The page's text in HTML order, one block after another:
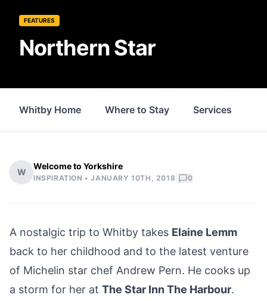
FEATURES
Northern Star
Whitby Home Where to Stay Services
W
Welcome to Yorkshire
INSPIRATION •JANUARY 10TH, 2018 0
A nostalgic trip to Whitby takes Elaine Lemm
back to her childhood and to the latest venture
of Michelin star chef Andrew Pern. He cooks up
a storm for her at The Star Inn The Harbour.